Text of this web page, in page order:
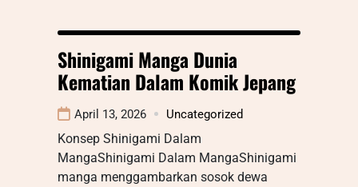
Shinigami Manga Dunia
Kematian Dalam Komik Jepang
April 13, 2026 Uncategorized
Konsep Shinigami Dalam
MangaShinigami Dalam MangaShinigami
manga menggambarkan sosok dewa